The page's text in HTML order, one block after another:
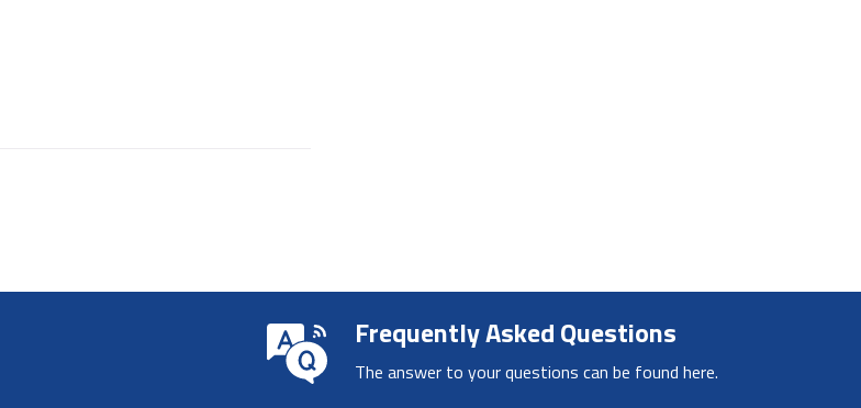
Frequently Asked Questions
The answer to your questions can be found here.